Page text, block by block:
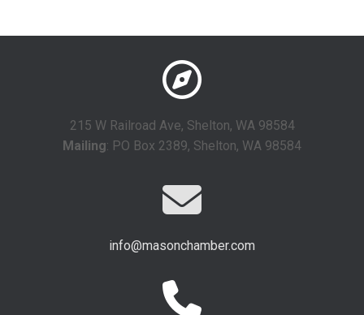
215 W Railroad Ave, Shelton, WA 98584
Mailing: PO Box 2389, Shelton, WA 98584
info@masonchamber.com